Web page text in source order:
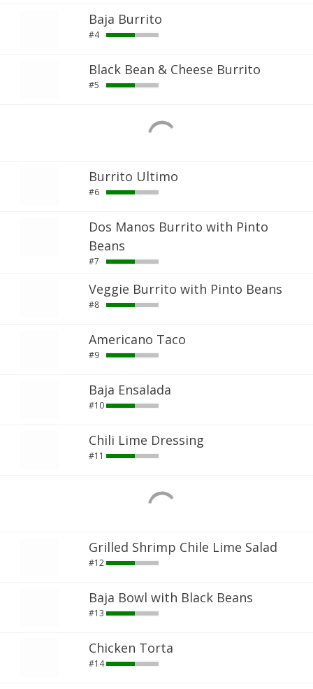
Baja Burrito
#4
Black Bean & Cheese Burrito
#5
Burrito Ultimo
#6
Dos Manos Burrito with Pinto
Beans
#7
Veggie Burrito with Pinto Beans
#8
Americano Taco
#9
Baja Ensalada
#10
Chili Lime Dressing
#11
Grilled Shrimp Chile Lime Salad
#12
Baja Bowl with Black Beans
#13
Chicken Torta
#14